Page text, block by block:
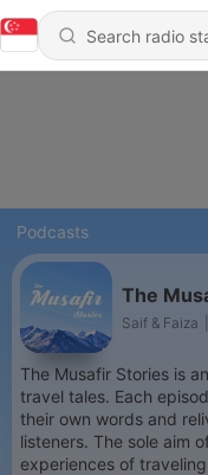
Podcasts
The
Saif & Faiza
The Musafir Stories is
travel tales. Each
their own words and
listeners. The sole aim
experiences of